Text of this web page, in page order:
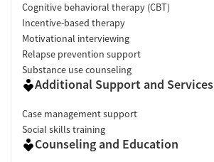
Cognitive behavioral therapy (CBT)
Incentive-based therapy
Motivational interviewing
Relapse prevention support
Substance use counseling
Additional Support and Services
Case management support
Social skills training
Counseling and Education